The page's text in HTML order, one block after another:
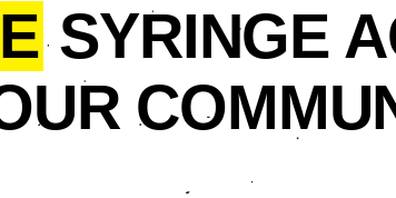
SYRINGE